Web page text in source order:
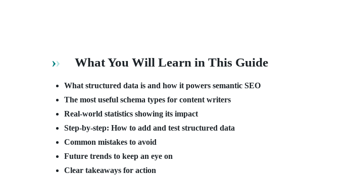
What You Will Learn in This Guide
What structured data is and how it powers semantic SEO
The most useful schema types for content writers
Real-world statistics showing its impact
Step-by-step: How to add and test structured data
Common mistakes to avoid
Future trends to keep an eye on
Clear takeaways for action